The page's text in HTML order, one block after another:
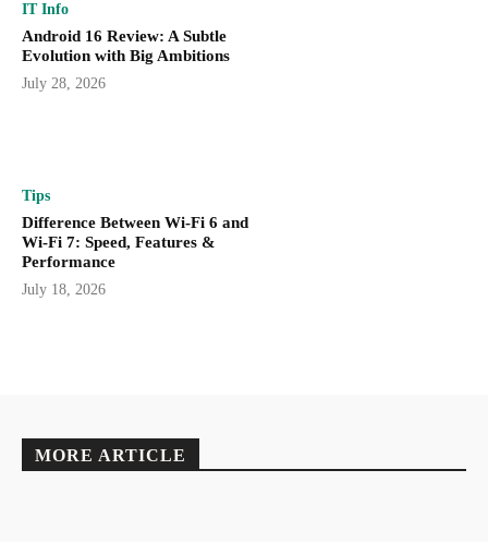
IT Info
Android 16 Review: A Subtle
Evolution with Big Ambitions
July 28, 2026
Tips
Difference Between Wi-Fi 6 and
Wi-Fi 7: Speed, Features &
Performance
July 18, 2026
MORE ARTICLE